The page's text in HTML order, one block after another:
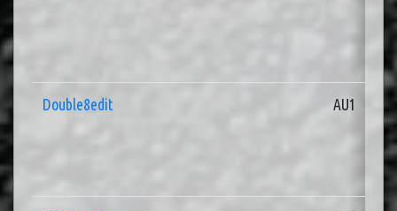
Double8edit AU1